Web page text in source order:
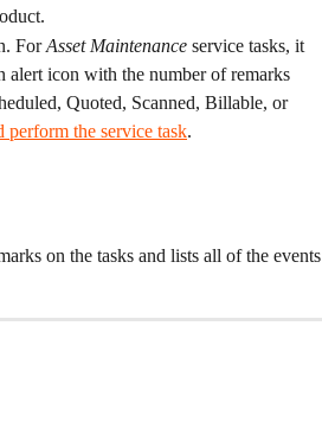
For Asset Maintenance service tasks, it
alert icon with the number of remarks
Quoted, Scanned, Billable, or
perform the service task.
on the tasks and lists all of the events